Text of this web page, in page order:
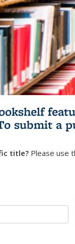
submit a
title? Please use